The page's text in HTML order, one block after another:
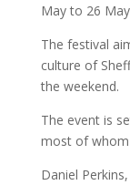
May to 26
The festival
culture of
the weekend.
The event is
most of whom
Daniel